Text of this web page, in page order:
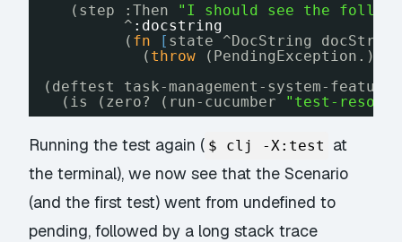
(step :Then "I should see the
^ :docstring
( fn [ state ^DocString docString
( throw
(PendingException.))))
(deftest task-management-system-feature
(is (zero? (run-cucumber "test-
Running the test again ( $ clj -X:test
at
the terminal), we now see that the Scenario
(and the first test) went from undefined to
pending, followed by a long stack trace